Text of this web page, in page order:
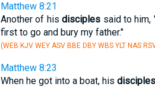
Matthew 8:21
Another of hisdisciples said to him,
first to go and bury my father."
(WEB KJV WEY ASV BBE DBY WBS YLT NAS
Matthew 8:23
When he got into a boat, his disciples